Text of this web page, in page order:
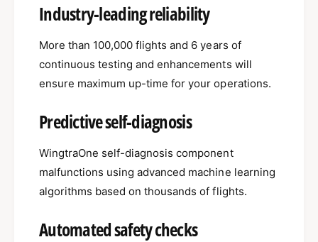
Industry-leading reliability
More than 100,000 flights and 6 years of
continuous testing and enhancements will
ensure maximum up-time for your operations.
Predictive self-diagnosis
WingtraOne self-diagnosis component
malfunctions using advanced machine learning
algorithms based on thousands of flights.
Automated safety checks